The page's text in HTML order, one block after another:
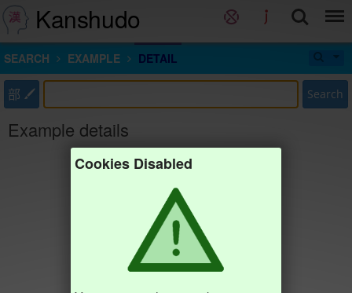
Kanshudo
SEARCH EXAMPLE DETAIL
部 Search
Example details
Cookies Disabled